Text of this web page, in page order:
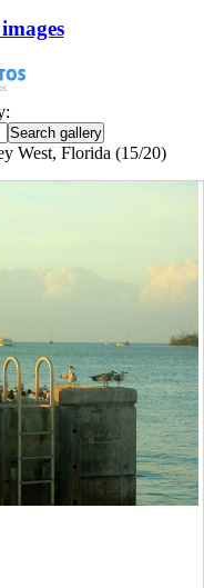
West, Florida (15/20)